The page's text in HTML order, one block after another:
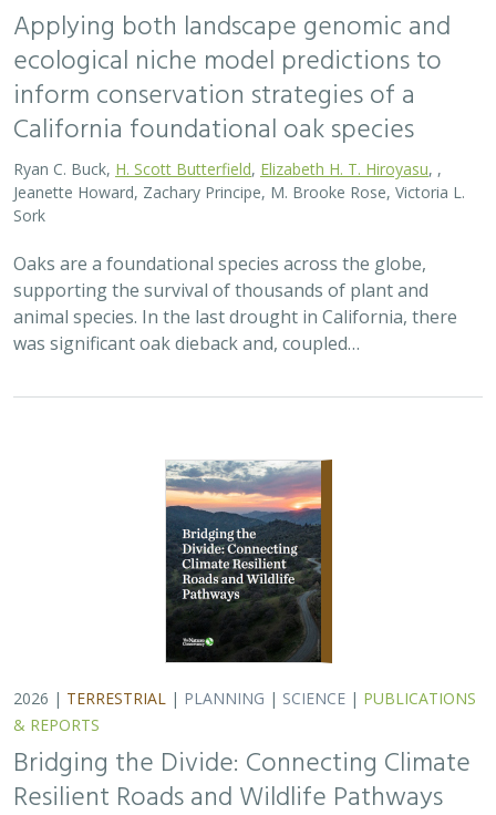
Applying both landscape genomic and
ecological niche model predictions to
inform conservation strategies of a
California foundational oak species
Ryan C. Buck, H. Scott Butterfield Elizabeth H. T. Hiroyasu
Jeanette Howard, Zachary Principe, M. Brooke Rose, Victoria L.
Sork
Oaks are a foundational species across the globe,
supporting the survival of thousands of plant and
animal species. In the last drought in California, there
was significant oak dieback and, coupled…
2026 | TERRESTRIAL | PLANNING | SCIENCE | PUBLICATIONS
& REPORTS
Bridging the Divide: Connecting Climate
Resilient Roads and Wildlife Pathways